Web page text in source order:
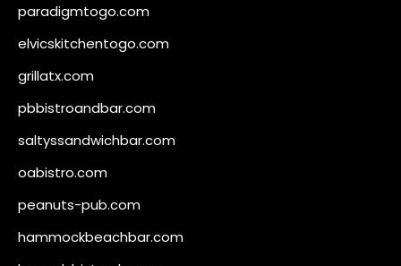
paradigmtogo.com
elvicskitchentogo.com
grillatx.com
pbbistroandbar.com
saltyssandwichbar.com
oabistro.com
peanuts-pub.com
hammockbeachbar.com